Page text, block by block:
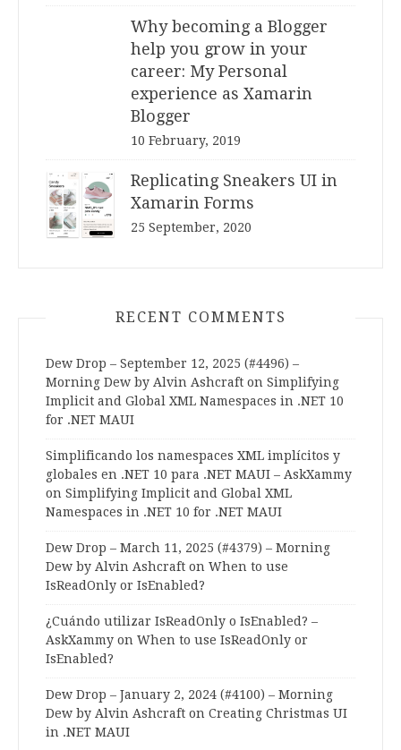
Why becoming a Blogger
help you grow in your
career: My Personal
experience as Xamarin
Blogger
10 February, 2019
Replicating Sneakers UI in
Xamarin Forms
25 September, 2020
RECENT COMMENTS
Dew Drop – September 12, 2025 (#4496) –
Morning Dew by Alvin Ashcraft on Simplifying
Implicit and Global XML Namespaces in .NET 10
for .NET MAUI
Simplificando los namespaces XML implícitos y
globales en .NET 10 para .NET MAUI – AskXammy
on Simplifying Implicit and Global XML
Namespaces in .NET 10 for .NET MAUI
Dew Drop – March 11, 2025 (#4379) – Morning
Dew by Alvin Ashcraft on When to use
IsReadOnly or IsEnabled?
¿Cuándo utilizar IsReadOnly o IsEnabled? –
AskXammy on When to use IsReadOnly or
IsEnabled?
Dew Drop – January 2, 2024 (#4100) – Morning
Dew by Alvin Ashcraft on Creating Christmas UI
in .NET MAUI